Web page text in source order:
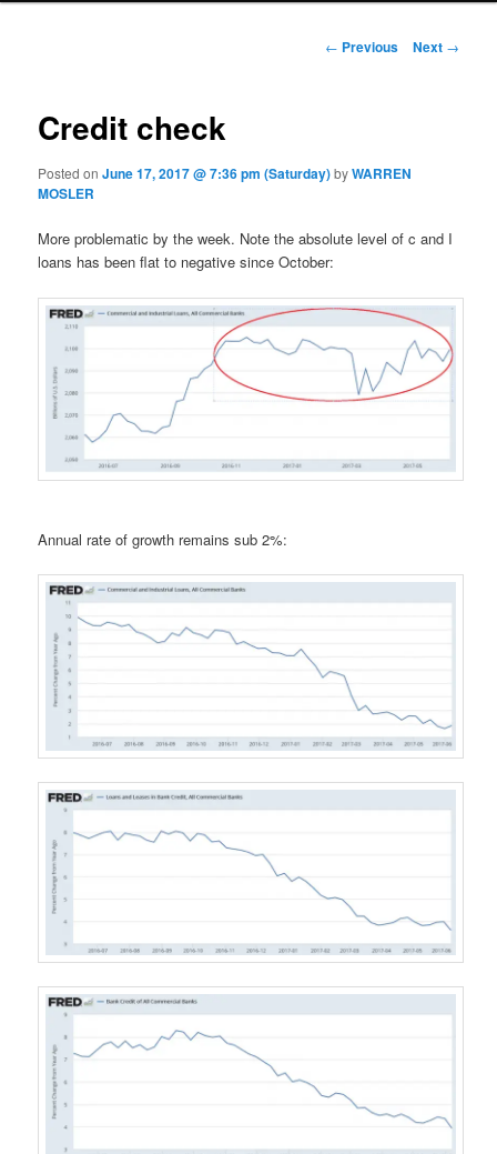
Post navigation
← Previous Next →
Credit check
Posted onJune 17, 2017 @ 7:36 pm (Saturday)byWARREN
MOSLER
More problematic by the week. Note the absolute level of c and I
loans has been flat to negative since October:
Annual rate of growth remains sub 2%: